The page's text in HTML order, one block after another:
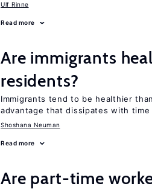
Ulf Rinne
Read more
Are immigrants
residents?
Immigrants tend to be healthier
advantage that dissipates with time
Shoshana Neuman
Read more
Are part-time